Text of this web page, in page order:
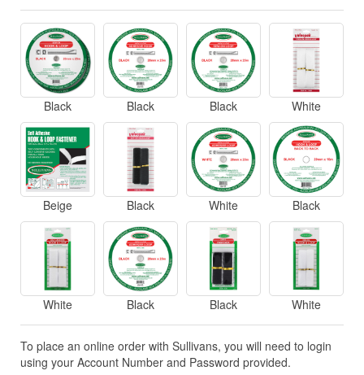
Black Black Black White
Beige Black White Black
White Black Black White
To place an online order with Sullivans, you will need to login
using your Account Number and Password provided.